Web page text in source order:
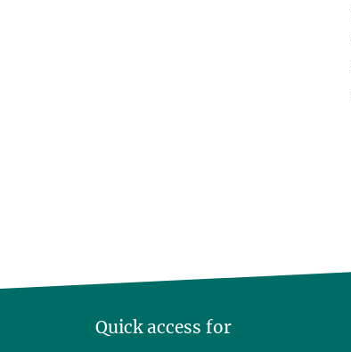
Quick access for